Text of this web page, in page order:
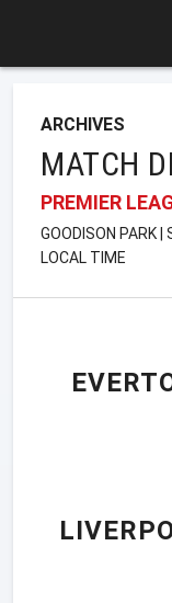
ARCHIVES
MATCH
PREMIER
GOODISON PARK
LOCAL TIME